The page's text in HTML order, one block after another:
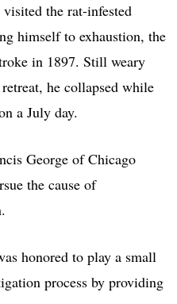
the rat-infested
himself to exhaustion, the
in 1897. Still weary
he collapsed while
a July day.
George of Chicago
the cause of
honored to play a small
process by providing